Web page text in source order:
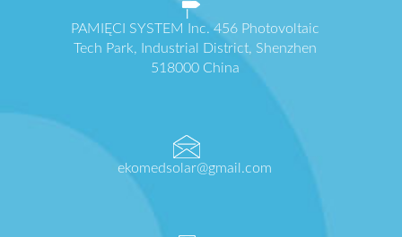
PAMIĘCI SYSTEM Inc. 456 Photovoltaic
Tech Park, Industrial District, Shenzhen
518000 China
ekomedsolar@gmail.com